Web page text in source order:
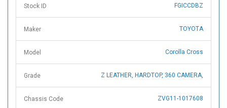
Stock ID FGICCDBZ
Maker TOYOTA
Model Corolla Cross
Grade Z LEATHER, HARDTOP, 360 CAMERA,
Chassis Code ZVG11-1017608